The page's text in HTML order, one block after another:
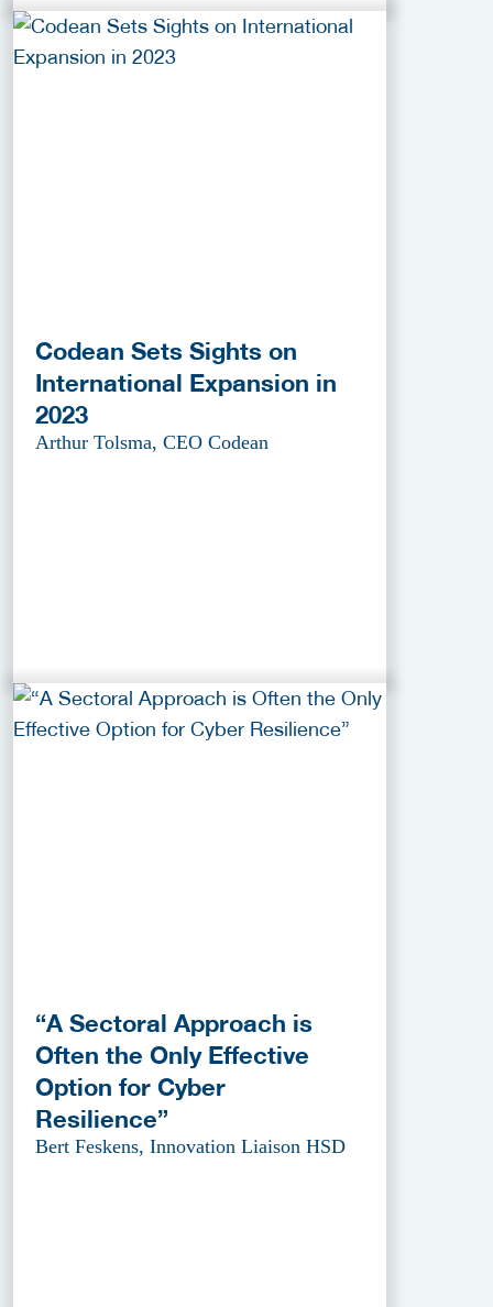
Codean Sets Sights on
International Expansion in
2023
Arthur Tolsma, CEO Codean
“A Sectoral Approach is
Often the Only Effective
Option for Cyber
Resilience”
Bert Feskens, Innovation Liaison HSD